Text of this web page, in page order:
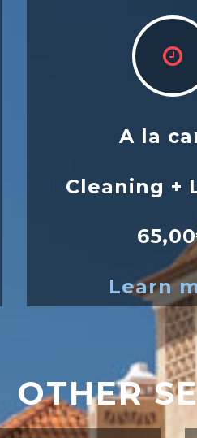
A la
Cleaning +
65,00
Learn
OTHER